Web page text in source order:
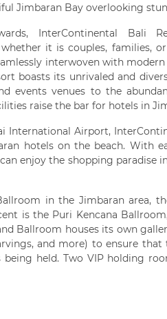
Jimbaran Bay overlooking
InterContinental Bali
it is couples, families,
interwoven with modern
boasts its unrivaled and
events venues to the
raise the bar for hotels in
International Airport,
hotels on the beach. With
enjoy the shopping paradise
in the Jimbaran area,
is the Puri Kencana
Ballroom houses its own
and more) to ensure that
held. Two VIP holding